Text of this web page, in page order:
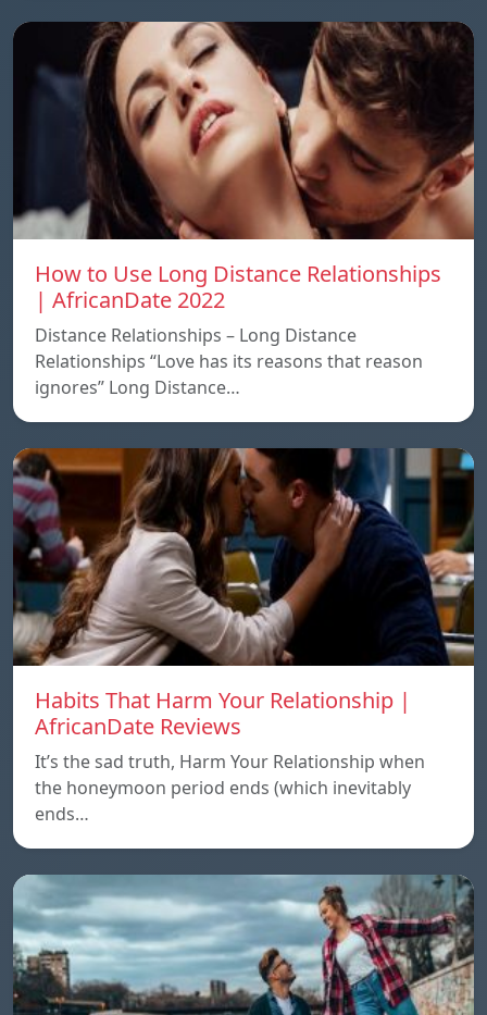
How to Use Long Distance Relationships
| AfricanDate 2022
Distance Relationships – Long Distance
Relationships “Love has its reasons that reason
ignores” Long Distance…
Habits That Harm Your Relationship |
AfricanDate Reviews
It’s the sad truth, Harm Your Relationship when
the honeymoon period ends (which inevitably
ends…